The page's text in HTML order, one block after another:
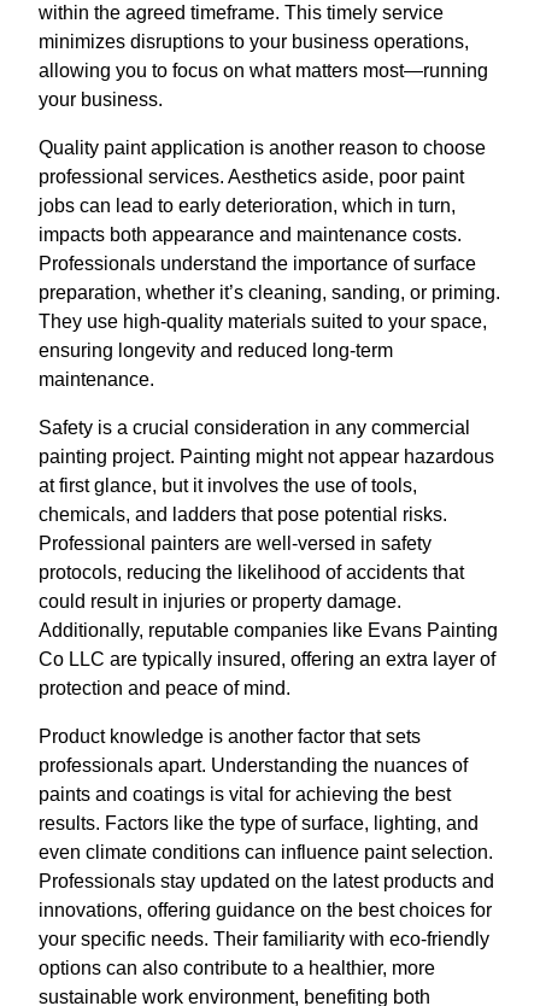
within the agreed timeframe. This timely service
minimizes disruptions to your business operations,
allowing you to focus on what matters most—running
your business.
Quality paint application is another reason to choose
professional services. Aesthetics aside, poor paint
jobs can lead to early deterioration, which in turn,
impacts both appearance and maintenance costs.
Professionals understand the importance of surface
preparation, whether it’s cleaning, sanding, or priming.
They use high-quality materials suited to your space,
ensuring longevity and reduced long-term
maintenance.
Safety is a crucial consideration in any commercial
painting project. Painting might not appear hazardous
at first glance, but it involves the use of tools,
chemicals, and ladders that pose potential risks.
Professional painters are well-versed in safety
protocols, reducing the likelihood of accidents that
could result in injuries or property damage.
Additionally, reputable companies like Evans Painting
Co LLC are typically insured, offering an extra layer of
protection and peace of mind.
Product knowledge is another factor that sets
professionals apart. Understanding the nuances of
paints and coatings is vital for achieving the best
results. Factors like the type of surface, lighting, and
even climate conditions can influence paint selection.
Professionals stay updated on the latest products and
innovations, offering guidance on the best choices for
your specific needs. Their familiarity with eco-friendly
options can also contribute to a healthier, more
sustainable work environment, benefiting both